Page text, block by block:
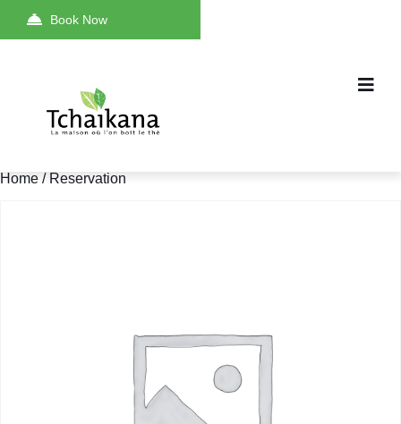
Book Now
Home / Reservation